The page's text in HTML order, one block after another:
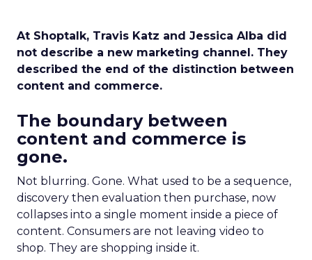
At Shoptalk, Travis Katz and Jessica Alba did
not describe a new marketing channel. They
described the end of the distinction between
content and commerce.
The boundary between
content and commerce is
gone.
Not blurring. Gone. What used to be a sequence,
discovery then evaluation then purchase, now
collapses into a single moment inside a piece of
content. Consumers are not leaving video to
shop. They are shopping inside it.